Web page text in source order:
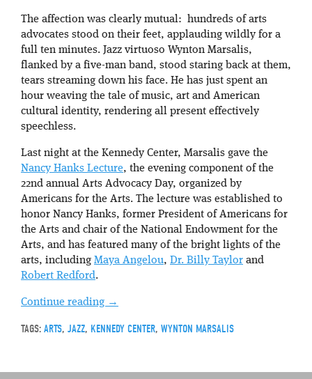
The affection was clearly mutual: hundreds of arts
advocates stood on their feet, applauding wildly for a
full ten minutes. Jazz virtuoso Wynton Marsalis,
flanked by a five-man band, stood staring back at them,
tears streaming down his face. He has just spent an
hour weaving the tale of music, art and American
cultural identity, rendering all present effectively
speechless.
Last night at the Kennedy Center, Marsalis gave the
Nancy Hanks Lecture, the evening component of the
22nd annual Arts Advocacy Day, organized by
Americans for the Arts. The lecture was established to
honor Nancy Hanks, former President of Americans for
the Arts and chair of the National Endowment for the
Arts, and has featured many of the bright lights of the
arts, including Maya Angelou, Dr. Billy Taylor and
Robert Redford.
Continue reading →
TAGS: ARTS, JAZZ, KENNEDY CENTER, WYNTON MARSALIS